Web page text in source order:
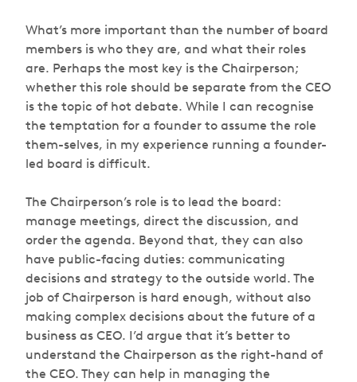
What’s more important than the number of board
members is who they are, and what their roles
are. Perhaps the most key is the Chairperson;
whether this role should be separate from the CEO
is the topic of hot debate. While I can recognise
the temptation for a founder to assume the role
them-selves, in my experience running a founder-
led board is difficult.
The Chairperson’s role is to lead the board:
manage meetings, direct the discussion, and
order the agenda. Beyond that, they can also
have public-facing duties: communicating
decisions and strategy to the outside world. The
job of Chairperson is hard enough, without also
making complex decisions about the future of a
business as CEO. I’d argue that it’s better to
understand the Chairperson as the right-hand of
the CEO. They can help in managing the